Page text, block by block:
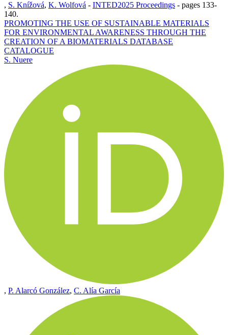
, S. Knížová, K. Wolfová - INTED2025 Proceedings - pages 133-
140.
PROMOTING THE USE OF SUSTAINABLE MATERIALS
FOR ENVIRONMENTAL AWARENESS THROUGH THE
CREATION OF A BIOMATERIALS DATABASE
CATALOGUE
S. Nuere
, P. Alarcó González, C. Alía García